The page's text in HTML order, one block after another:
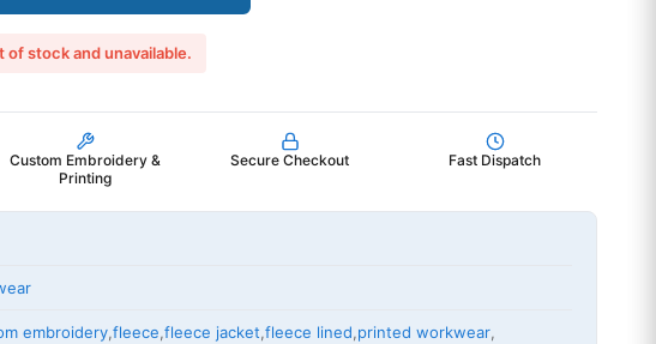
stock and unavailable.
Custom Embroidery &
Printing
Secure Checkout Fast Dispatch
embroidery,fleece,fleece jacket,fleece lined,printed workwear,